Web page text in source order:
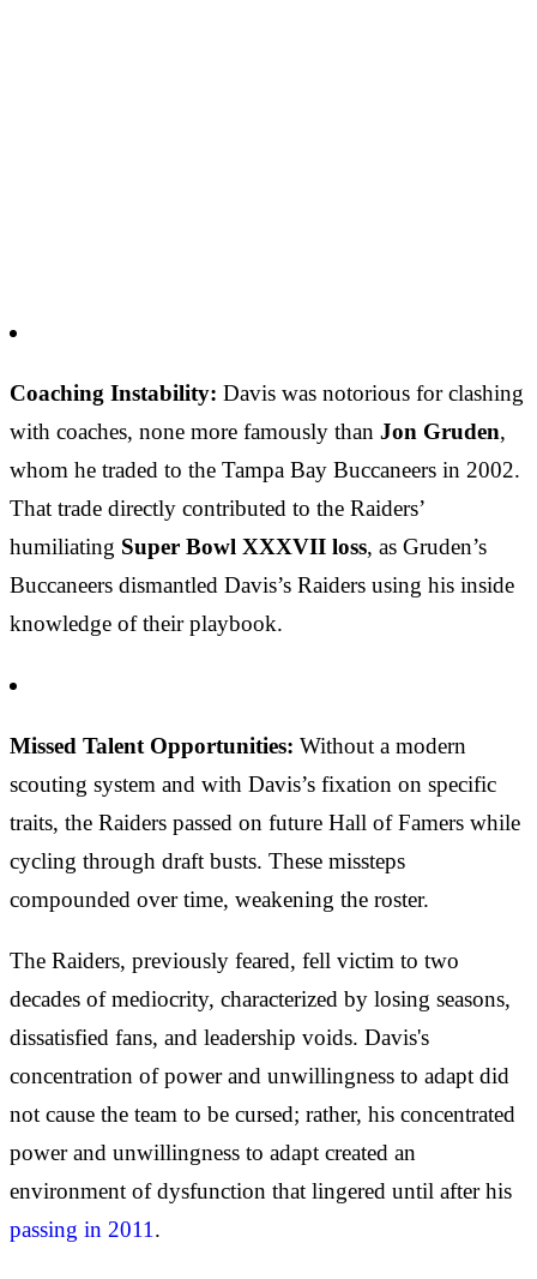
Coaching Instability: Davis was notorious for clashing
with coaches, none more famously than Jon Gruden,
whom he traded to the Tampa Bay Buccaneers in 2002.
That trade directly contributed to the Raiders’
humiliating Super Bowl XXXVII loss, as Gruden’s
Buccaneers dismantled Davis’s Raiders using his inside
knowledge of their playbook.
Missed Talent Opportunities: Without a modern
scouting system and with Davis’s fixation on specific
traits, the Raiders passed on future Hall of Famers while
cycling through draft busts. These missteps
compounded over time, weakening the roster.
The Raiders, previously feared, fell victim to two
decades of mediocrity, characterized by losing seasons,
dissatisfied fans, and leadership voids. Davis's
concentration of power and unwillingness to adapt did
not cause the team to be cursed; rather, his concentrated
power and unwillingness to adapt created an
environment of dysfunction that lingered until after his
passing in 2011 .